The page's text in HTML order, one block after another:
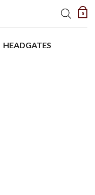
0
HEADGATES